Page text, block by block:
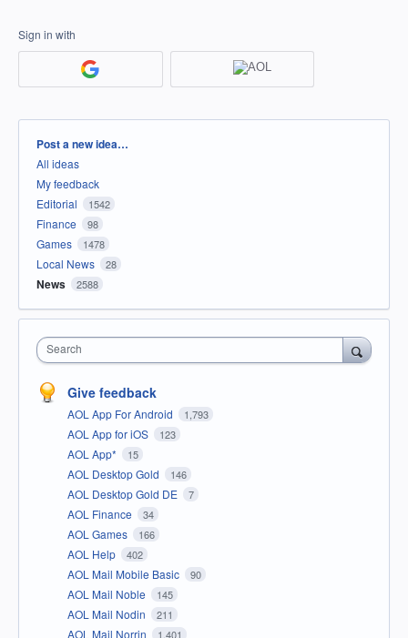
Sign in with
Categories
Post a new idea…
All ideas
My feedback
Editorial
1542
Finance 98
Games 1478
Local News 28
News 2588
Search
Give feedback
AOL App For Android 1,793
AOL App for iOS 123
AOL App* 15
AOL Desktop Gold 146
AOL Desktop Gold DE 7
AOL Finance 34
AOL Games 166
AOL Help 402
AOL Mail Mobile Basic 90
AOL Mail Noble 145
AOL Mail Nodin 211
AOL Mail Norrin 1,401